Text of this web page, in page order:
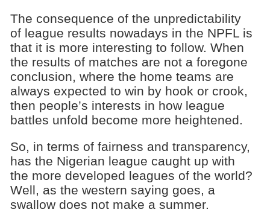
The consequence of the unpredictability
of league results nowadays in the NPFL is
that it is more interesting to follow. When
the results of matches are not a foregone
conclusion, where the home teams are
always expected to win by hook or crook,
then people’s interests in how league
battles unfold become more heightened.
So, in terms of fairness and transparency,
has the Nigerian league caught up with
the more developed leagues of the world?
Well, as the western saying goes, a
swallow does not make a summer.